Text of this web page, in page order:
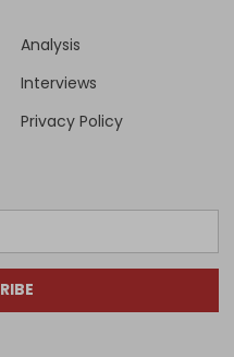
Analysis
Interviews
Privacy Policy